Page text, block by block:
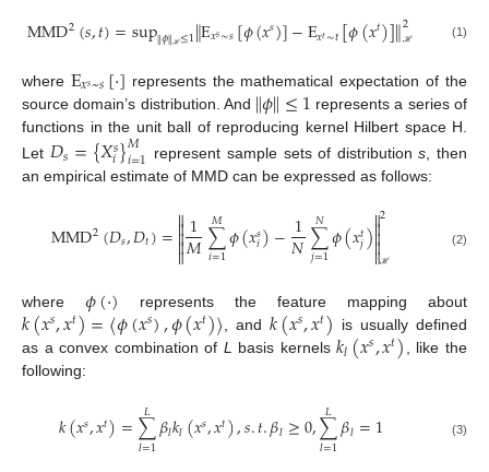
MMD2(𝑠,𝑡)=sup‖𝜙‖ℋ≤1‖E𝑥𝑠∼𝑠[𝜙(𝑥𝑠)]−E𝑥𝑡∼𝑡[𝜙(𝑥𝑡)]‖2
ℋ
(1)
where E𝑥𝑠~𝑠[·] represents the mathematical expectation of the
source domain’s distribution. And ‖𝜙‖≤1 represents a series of
functions in the unit ball of reproducing kernel Hilbert space H.
Let 𝐷𝑠={𝑋𝑠
𝑖}𝑀
𝑖=1 represent sample sets of distributions , then
an empirical estimate of MMD can be expressed as follows:
MMD2(𝐷𝑠,𝐷𝑡)=
1
𝑀∑
𝑖=1
𝑀𝜙(𝑥𝑠
𝑖)−1
𝑁∑
𝑗=1
𝑁𝜙(𝑥𝑡𝑗)



2
ℋ
(2)
where𝜙(·) represents the feature mapping about
𝑘(𝑥𝑠,𝑥𝑡)=〈𝜙(𝑥𝑠),𝜙(𝑥𝑡)〉 , and𝑘(𝑥𝑠,𝑥𝑡)
is usually defined
as a convex combination of L basis kernels𝑘𝑙(𝑥𝑠,𝑥𝑡) , like the
following:
𝑘(𝑥𝑠,𝑥𝑡)=∑
𝑙=1
𝐿 𝛽𝑙𝑘𝑙(𝑥𝑠,𝑥𝑡),𝑠.𝑡.𝛽𝑙≥0,∑
𝑙=1
𝐿𝛽𝑙=1 (3)